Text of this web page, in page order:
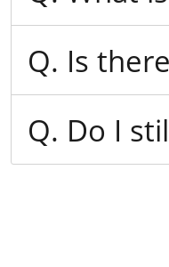
Q. Is
Q. Do I